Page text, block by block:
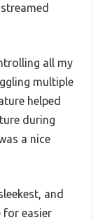
all my
multiple
helped
during
a nice
and
for easier